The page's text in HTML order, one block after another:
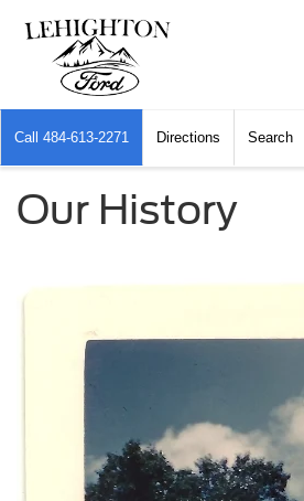
Call 484-613-2271 Directions Search
Our History